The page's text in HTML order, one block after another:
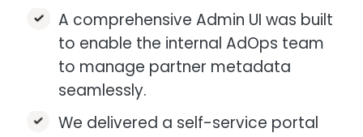
A comprehensive Admin UI was built
to enable the internal AdOps team
to manage partner metadata
seamlessly.​
We delivered a self-service portal